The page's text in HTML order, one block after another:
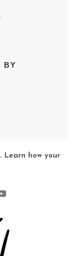
BY
Learn how your